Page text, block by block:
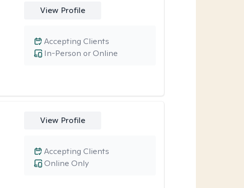
View Profile
In-Person or Online
Accepting Clients
View Profile
Online Only
Accepting Clients